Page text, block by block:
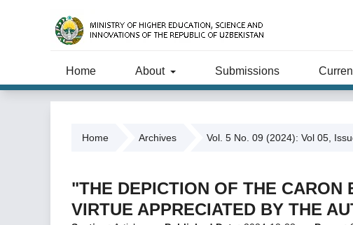
Home About Submissions
Home Archives Vol. 5 No. 09 (2024): Vol 05,
"THE DEPICTION OF THE CARON
VIRTUE APPRECIATED BY THE